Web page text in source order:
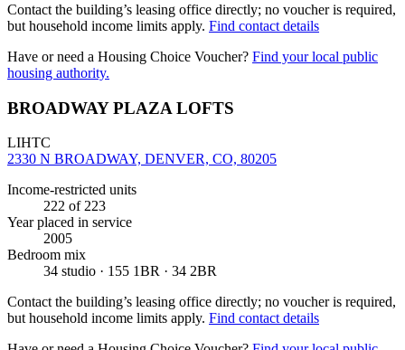
Contact the building’s leasing office directly; no voucher is required,
but household income limits apply. Find contact details
Have or need a Housing Choice Voucher? Find your local public
housing authority.
BROADWAY PLAZA LOFTS
LIHTC
2330 N BROADWAY, DENVER, CO, 80205
Income-restricted units
222 of 223
Year placed in service
2005
Bedroom mix
34 studio · 155 1BR · 34 2BR
Contact the building’s leasing office directly; no voucher is required,
but household income limits apply. Find contact details